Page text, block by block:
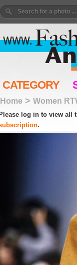
CATEGORY
Home > Women
log in to view all
.